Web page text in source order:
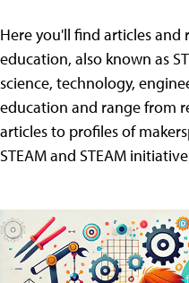
Here you'll find articles and
education, also known as
science, technology,
education and range from
articles to profiles of
STEAM and STEAM